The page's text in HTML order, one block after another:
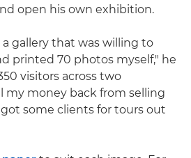
open his own exhibition.
gallery that was willing to
printed 70 photos myself," he
visitors across two
my money back from selling
some clients for tours out